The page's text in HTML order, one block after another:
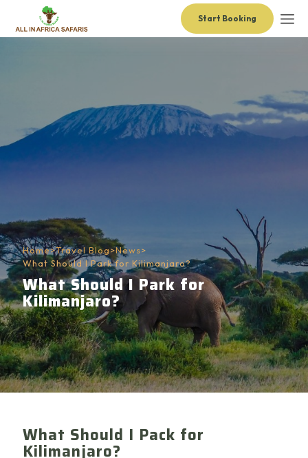
Start Booking
Home>Travel Blog>News>
What Should I Park for Kilimanjaro?
What Should I Park for
Kilimanjaro?
What Should I Pack for
Kilimanjaro?